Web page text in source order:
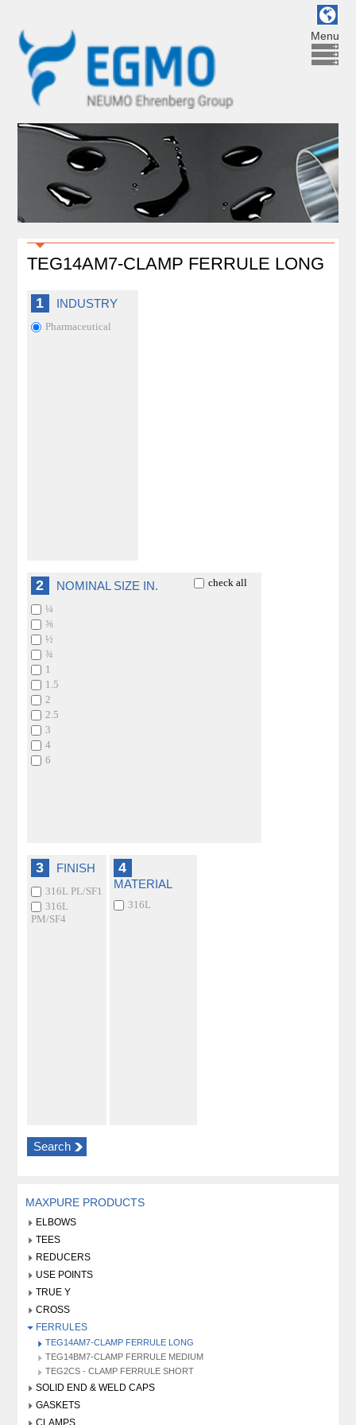
Menu
TEG14AM7-CLAMP FERRULE LONG
1 INDUSTRY
Pharmaceutical
check all
2 NOMINAL SIZE IN.
¼
⅜
½
¾
1
1.5
2
2.5
3
4
6
3 FINISH
316L PL/SF1
316L
PM/SF4
4
MATERIAL
316L
Search
MAXPURE PRODUCTS
ELBOWS
TEES
REDUCERS
USE POINTS
TRUE Y
CROSS
FERRULES
TEG14AM7-CLAMP FERRULE LONG
TEG14BM7-CLAMP FERRULE MEDIUM
TEG2CS - CLAMP FERRULE SHORT
SOLID END & WELD CAPS
GASKETS
CLAMPS